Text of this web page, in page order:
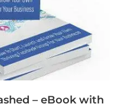
– eBook with